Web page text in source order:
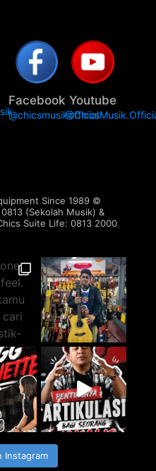
Facebook
@chicsmusikofficial
Youtube
Since 1989 ©️
(Sekolah Musik) &
Suite Life: 0813 2000
Instagram